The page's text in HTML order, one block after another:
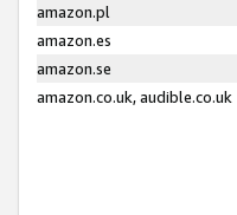
amazon.pl
amazon.es
amazon.se
amazon.co.uk, audible.co.uk